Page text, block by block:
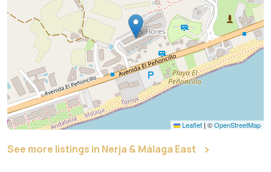
Leaflet | ©OpenStreetMap
See more listings in Nerja & Málaga East